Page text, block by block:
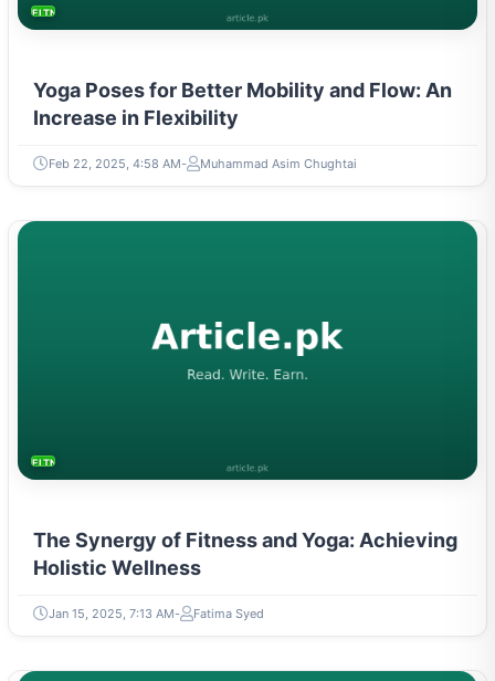
FITNESS AND YOGA
Yoga Poses for Better Mobility and Flow: An
Increase in Flexibility
Feb 22, 2025, 4:58 AM Muhammad Asim Chughtai
FITNESS AND YOGA
The Synergy of Fitness and Yoga: Achieving
Holistic Wellness
Jan 15, 2025, 7:13 AM Fatima Syed